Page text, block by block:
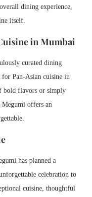
dining experience,
itself.
in Mumbai
curated dining
for Pan-Asian cuisine in
bold flavors or simply
Megumi offers an
has planned a
celebration to
cuisine, thoughtful